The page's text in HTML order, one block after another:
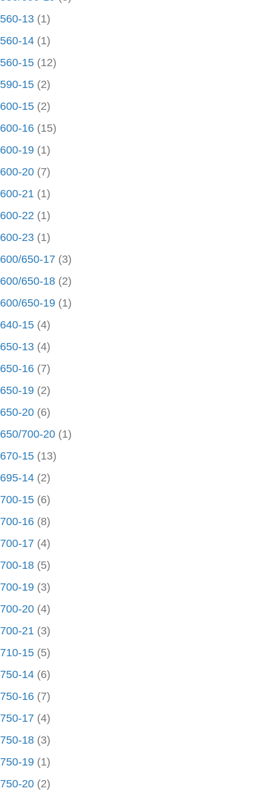
560-13 (1)
560-14 (1)
560-15 (12)
590-15 (2)
600-15 (2)
600-16 (15)
600-19 (1)
600-20 (7)
600-21 (1)
600-22 (1)
600-23 (1)
600/650-17 (3)
600/650-18 (2)
600/650-19 (1)
640-15 (4)
650-13 (4)
650-16 (7)
650-19 (2)
650-20 (6)
650/700-20 (1)
670-15 (13)
695-14 (2)
700-15 (6)
700-16 (8)
700-17 (4)
700-18 (5)
700-19 (3)
700-20 (4)
700-21 (3)
710-15 (5)
750-14 (6)
750-16 (7)
750-17 (4)
750-18 (3)
750-19 (1)
750-20 (2)